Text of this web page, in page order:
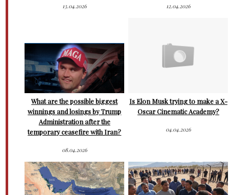
13.04.2026 12.04.2026
What are the possible biggest
winnings and losings by Trump
Administration after the
temporary ceasefire with Iran?
08.04.2026
Is Elon Musk trying to make a X-
Oscar Cinematic Academy?
04.04.2026